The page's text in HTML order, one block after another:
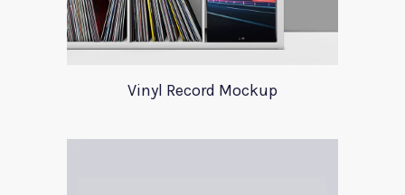
Vinyl Record Mockup